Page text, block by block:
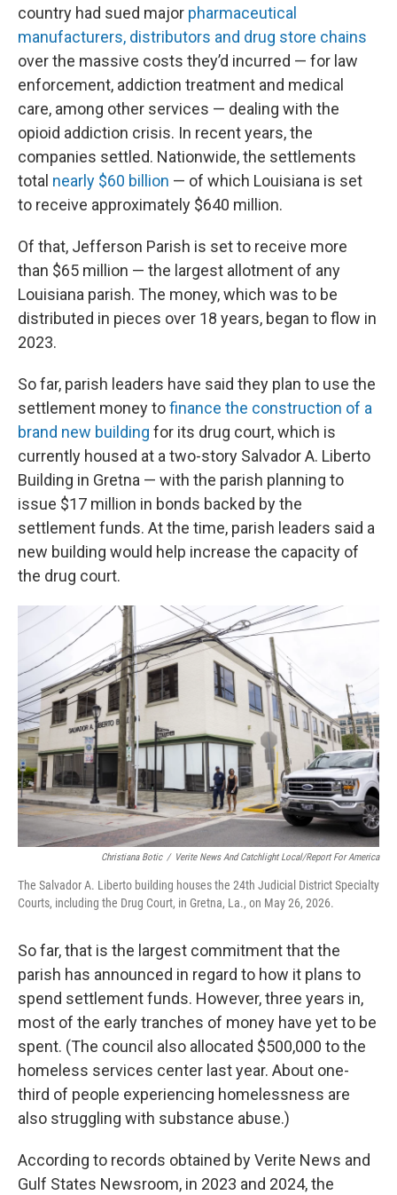
country had sued major pharmaceutical
manufacturers, distributors and drug store chains
over the massive costs they’d incurred — for law
enforcement, addiction treatment and medical
care, among other services — dealing with the
opioid addiction crisis. In recent years, the
companies settled. Nationwide, the settlements
total nearly $60 billion — of which Louisiana is set
to receive approximately $640 million.
Of that, Jefferson Parish is set to receive more
than $65 million — the largest allotment of any
Louisiana parish. The money, which was to be
distributed in pieces over 18 years, began to flow in
2023.
So far, parish leaders have said they plan to use the
settlement money tofinance the construction of a
brand new building for its drug court, which is
currently housed at a two-story Salvador A. Liberto
Building in Gretna — with the parish planning to
issue $17 million in bonds backed by the
settlement funds. At the time, parish leaders said a
new building would help increase the capacity of
the drug court.
Christiana Botic / Verite News And Catchlight Local/Report For America
The Salvador A. Liberto building houses the 24th Judicial District Specialty
Courts, including the Drug Court, in Gretna, La., on May 26, 2026.
So far, that is the largest commitment that the
parish has announced in regard to how it plans to
spend settlement funds. However, three years in,
most of the early tranches of money have yet to be
spent. (The council also allocated $500,000 to the
homeless services center last year. About one-
third of people experiencing homelessness are
also struggling with substance abuse.)
According to records obtained by Verite News and
Gulf States Newsroom, in 2023 and 2024, the